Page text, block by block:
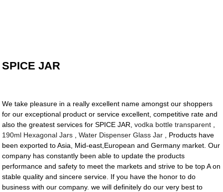
SPICE JAR
We take pleasure in a really excellent name amongst our shoppers
for our exceptional product or service excellent, competitive rate and
also the greatest services for SPICE JAR,vodka bottle transparent
190ml Hexagonal Jars ,Water Dispenser Glass Jar , Products have
been exported to Asia, Mid-east,European and Germany market. Our
company has constantly been able to update the products
performance and safety to meet the markets and strive to be top A on
stable quality and sincere service. If you have the honor to do
business with our company. we will definitely do our very best to